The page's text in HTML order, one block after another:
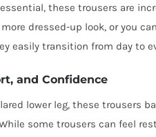
these trousers are
dressed-up look, or you
easily transition from day to
and Confidence
lower leg, these trousers
some trousers can feel